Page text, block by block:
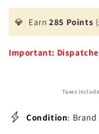
💎 Earn285 Points
Important:
Taxes
Condition: Brand